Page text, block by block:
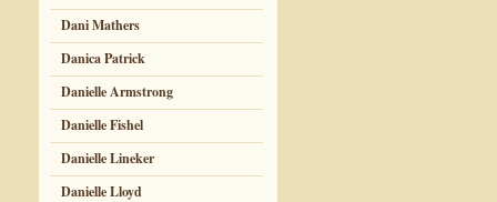
Dani Mathers
Danica Patrick
Danielle Armstrong
Danielle Fishel
Danielle Lineker
Danielle Lloyd